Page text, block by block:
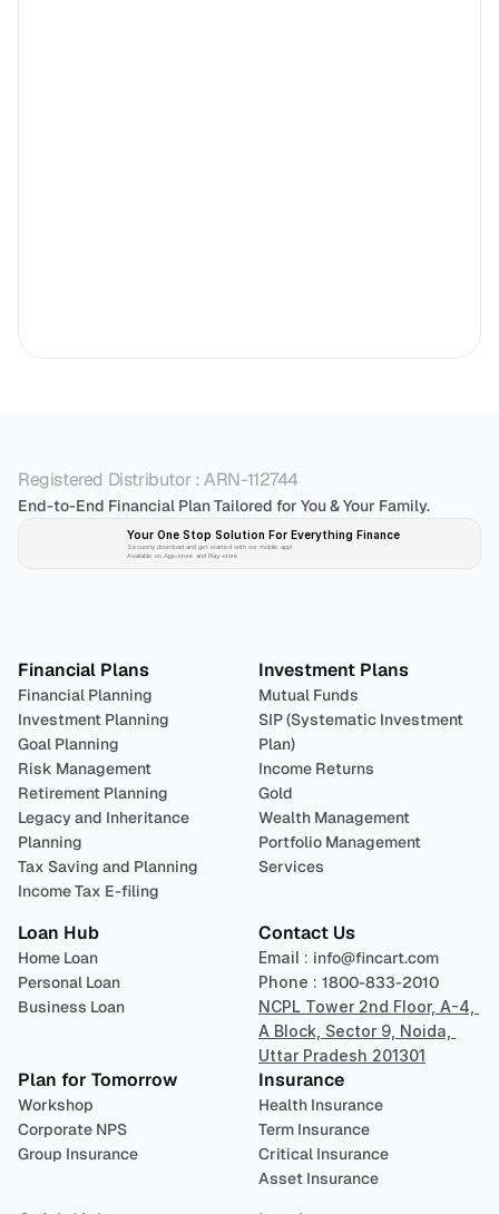
Registered Distributor : ARN-112744
End-to-End Financial Plan Tailored for You & Your Family.
Your One Stop Solution For Everything Finance
Securely download and get started with our mobile app!
Available on App-store and Play-store
Financial Plans
Financial Planning
Investment Planning
Goal Planning
Risk Management
Retirement Planning
Legacy and Inheritance
Planning
Tax Saving and Planning
Income Tax E-filing
Investment Plans
Mutual Funds
SIP (Systematic Investment
Plan)
Income Returns
Gold
Wealth Management
Portfolio Management
Services
Loan Hub
Home Loan
Personal Loan
Business Loan
Contact Us
Email : info@fincart.com
Phone : 1800-833-2010
NCPL Tower 2nd Floor, A-4,
A Block, Sector 9, Noida,
Uttar Pradesh 201301
Plan for Tomorrow
Workshop
Corporate NPS
Group Insurance
Insurance
Health Insurance
Term Insurance
Critical Insurance
Asset Insurance